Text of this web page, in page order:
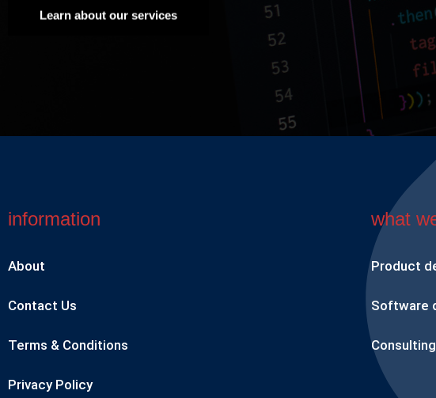
Learn about our services
information
About
Contact Us
Terms & Conditions
Privacy Policy
what
Product
Software
Consulting